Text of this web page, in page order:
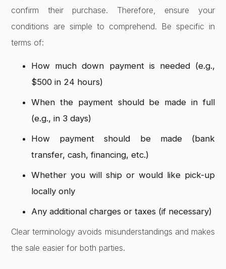
confirm their purchase. Therefore, ensure your
conditions are simple to comprehend. Be specific in
terms of:
How much down payment is needed (e.g.,
$500 in 24 hours)
When the payment should be made in full
(e.g., in 3 days)
How payment should be made (bank
transfer, cash, financing, etc.)
Whether you will ship or would like pick-up
locally only
Any additional charges or taxes (if necessary)
Clear terminology avoids misunderstandings and makes
the sale easier for both parties.